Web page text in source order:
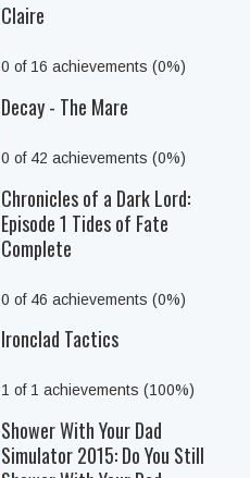
Claire
0 of 16 achievements (0%)
Decay - The Mare
0 of 42 achievements (0%)
Chronicles of a Dark Lord:
Episode 1 Tides of Fate
Complete
0 of 46 achievements (0%)
Ironclad Tactics
1 of 1 achievements (100%)
Shower With Your Dad
Simulator 2015: Do You Still